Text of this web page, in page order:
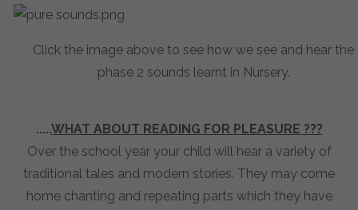
Click the image above to see how we see and hear the
phase 2 sounds learnt in Nursery.
.....WHAT ABOUT READING FOR PLEASURE ???
Over the school year your child will hear a variety of
traditional tales and modern stories. They may come
home chanting and repeating parts which they have